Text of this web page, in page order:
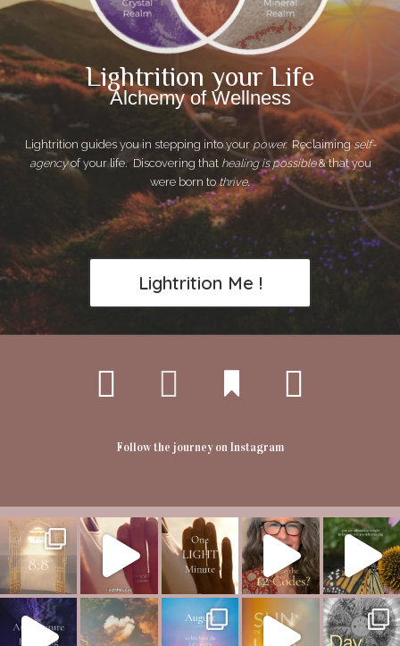
Lightrition your Life
Alchemy of Wellness
Lightrition guides you in stepping into your power.Reclaimingself-
agencyof your life. Discovering that healing is possible& that you
were born tothrive.
Lightrition Me !
Follow the journey on Instagram